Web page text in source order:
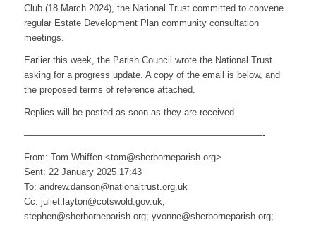
Club (18 March 2024), the National Trust committed to convene
regular Estate Development Plan community consultation
meetings.
Earlier this week, the Parish Council wrote the National Trust
asking for a progress update. A copy of the email is below, and
the proposed terms of reference attached.
Replies will be posted as soon as they are received.
——————————————————————————-
From: Tom Whiffen <tom@sherborneparish.org>
Sent: 22 January 2025 17:43
To: andrew.danson@nationaltrust.org.uk
Cc: juliet.layton@cotswold.gov.uk;
stephen@sherborneparish.org; yvonne@sherborneparish.org;